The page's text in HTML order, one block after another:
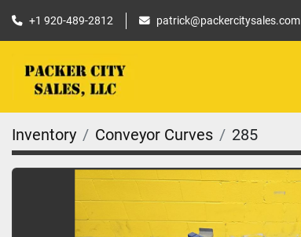
+1 920-489-2812 patrick@packercitysales.com
Inventory Conveyor Curves 285